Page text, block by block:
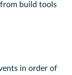
build tools
in order of